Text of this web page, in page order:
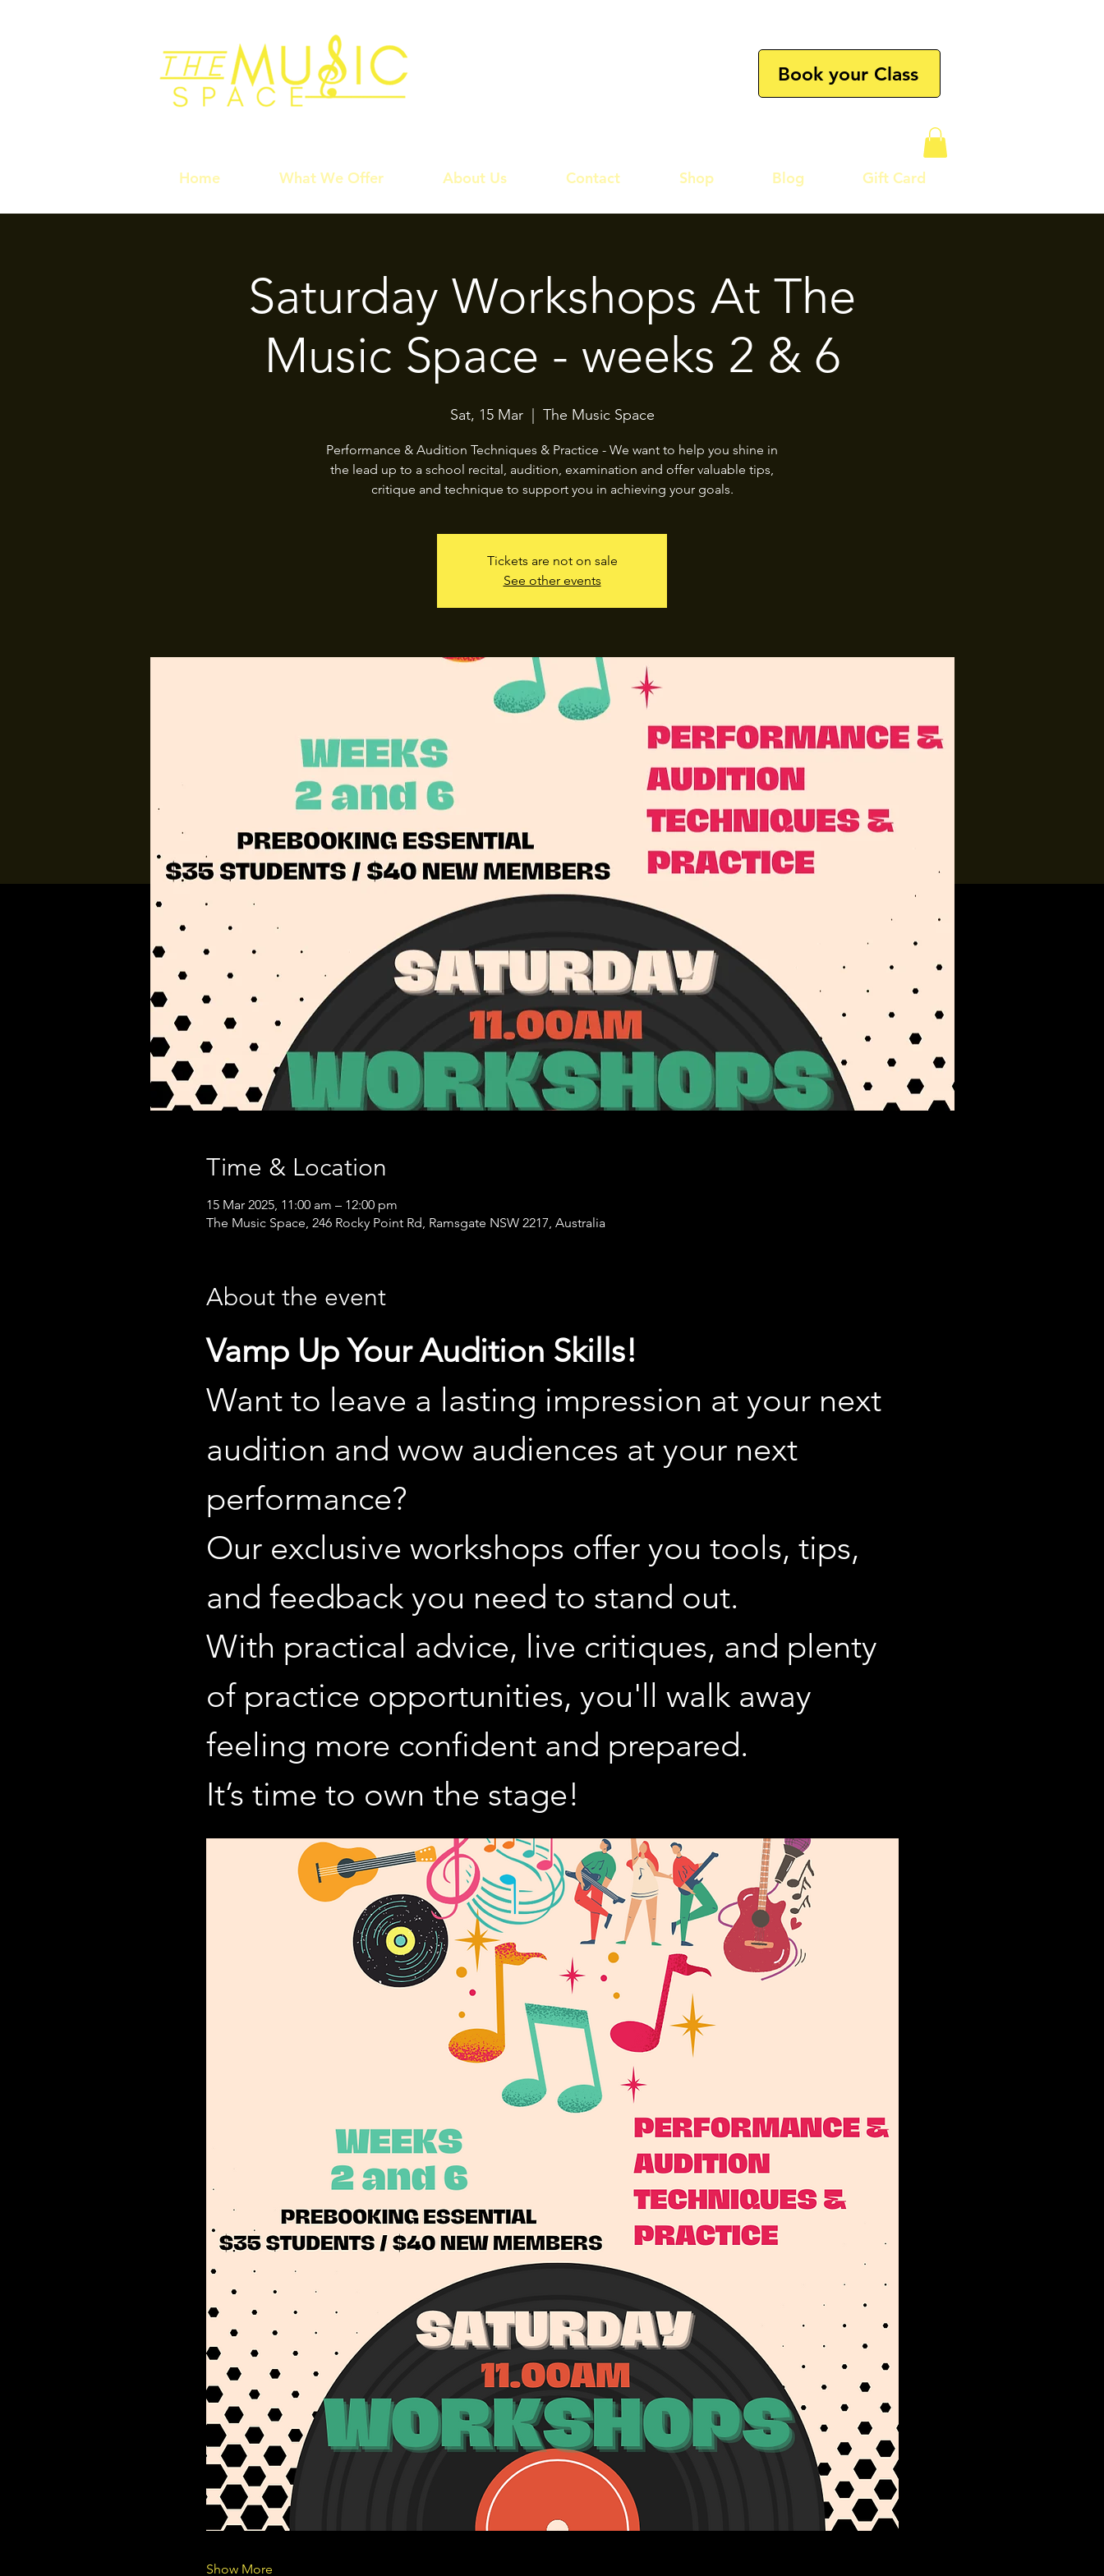
Book your Class
Home What We Offer About Us Contact Shop Blog Gift Card
Saturday Workshops At The
Music Space - weeks 2 & 6
Sat, 15 Mar
  |
The Music Space
Performance & Audition Techniques & Practice - We want to help you shine in
the lead up to a school recital, audition, examination and offer valuable tips,
critique and technique to support you in achieving your goals.
Tickets are not on sale
See other events
Time & Location
15 Mar 2025, 11:00 am – 12:00 pm
The Music Space, 246 Rocky Point Rd, Ramsgate NSW 2217, Australia
About the event
Vamp Up Your Audition Skills!
Want to leave a lasting impression at your next
audition and wow audiences at your next
performance?
Our exclusive workshops offer you tools, tips,
and feedback you need to stand out.
With practical advice, live critiques, and plenty
of practice opportunities, you'll walk away
feeling more confident and prepared.
It’s time to own the stage!
Show More